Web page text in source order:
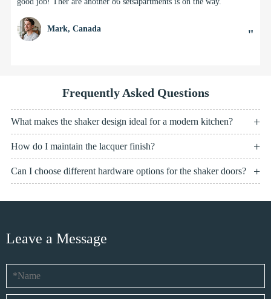
like my windowseat with storage & open shelving.
Frequently Asked Questions
What makes the shaker design ideal for a modern kitchen?
How do I maintain the lacquer finish?
Can I choose different hardware options for the shaker doors?
Leave a Message